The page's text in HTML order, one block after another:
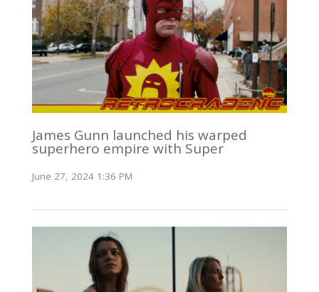
James Gunn launched his warped
superhero empire with Super
June 27, 2024 1:36 PM